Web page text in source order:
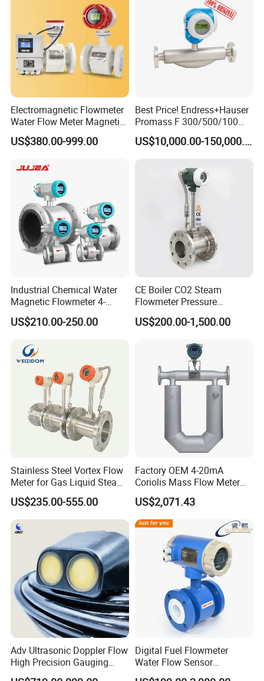
Chemical industry;
High pressure and Hydraulic system;
[Production View]
Electromagnetic Flowmeter
Water Flow Meter Magnetic
Measurement Water Flow
Sensor Em Mag Meter for
Irrigation Brewery Wireless
4-20mA
US$380.00-999.00
Best Price! Endress+Hauser
Promass F 300/500/100
83/80f E+H Flow Meter
Endress Promag FlowmeterUS$10,000.00-150,000.00
Industrial Chemical Water
Magnetic Flowmeter 4-
20mA Pulse RS485 Hart
Liquid Electromagnetic Flow
Flowmeter Jujea OEM
Manufacturer
US$210.00-250.00
CE Boiler CO2 Steam
Flowmeter Pressure
Transmitter Air Gas Vortex
Flow Meter
US$200.00-1,500.00
Stainless Steel Vortex Flow
Meter for Gas Liquid Steam,
Flange/Wafer Connection,
High Precision Industrial
Flow Meter
US$235.00-555.00
Factory OEM 4-20mA
Coriolis Mass Flow Meter
for Liquid
US$2,071.43
Adv Ultrasonic Doppler Flow
High Precision Gauging
Instrument
Digital Fuel Flowmeter
Water Flow Sensor
Ultrasonic Turbine